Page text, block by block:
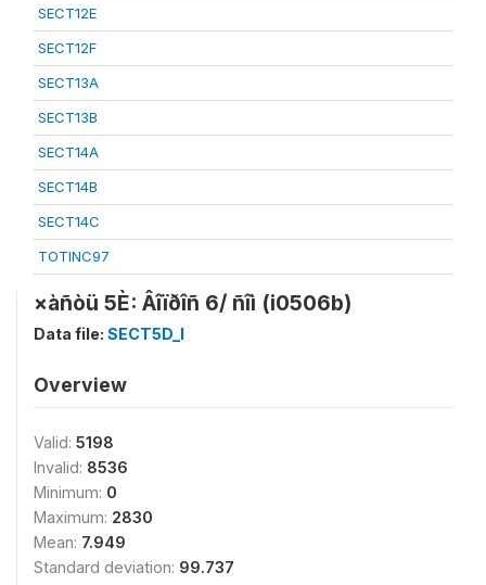
SECT12E
SECT12F
SECT13A
SECT13B
SECT14A
SECT14B
SECT14C
TOTINC97
×àñòü 5È: Âîïðîñ 6/ ñîì (i0506b)
Data file: SECT5D_I
Overview
Valid: 5198
Invalid: 8536
Minimum: 0
Maximum: 2830
Mean: 7.949
Standard deviation: 99.737